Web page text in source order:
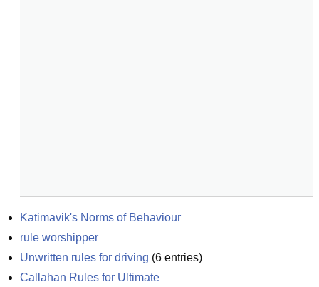
Katimavik's Norms of Behaviour
rule worshipper
Unwritten rules for driving (6 entries)
Callahan Rules for Ultimate